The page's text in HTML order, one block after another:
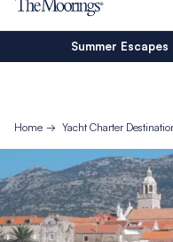
Summer
Home Yacht Charter